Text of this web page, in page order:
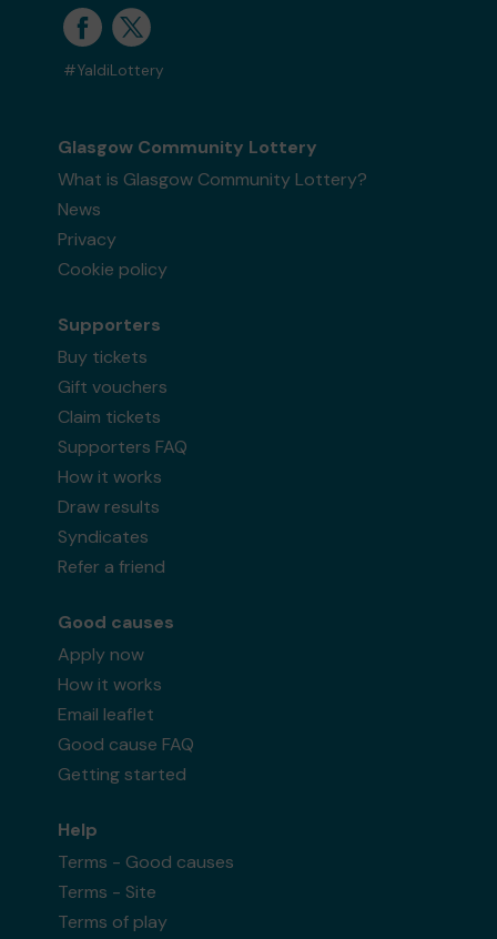
#YaldiLottery
Glasgow Community Lottery
What is Glasgow Community Lottery?
News
Privacy
Cookie policy
Supporters
Buy tickets
Gift vouchers
Claim tickets
Supporters FAQ
How it works
Draw results
Syndicates
Refer a friend
Good causes
Apply now
How it works
Email leaflet
Good cause FAQ
Getting started
Help
Terms - Good causes
Terms - Site
Terms of play